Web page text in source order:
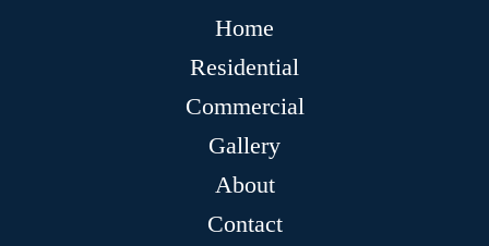
Home
Residential
Commercial
Gallery
About
Contact